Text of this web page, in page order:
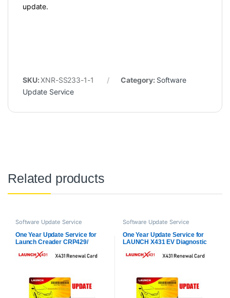
update.
SKU:XNR-SS233-1-1 Category: Software
Update Service
Related products
Software Update Service
One Year Update Service for
Launch Creader CRP429/
Software Update Service
One Year Update Service for
LAUNCH X431 EV Diagnostic